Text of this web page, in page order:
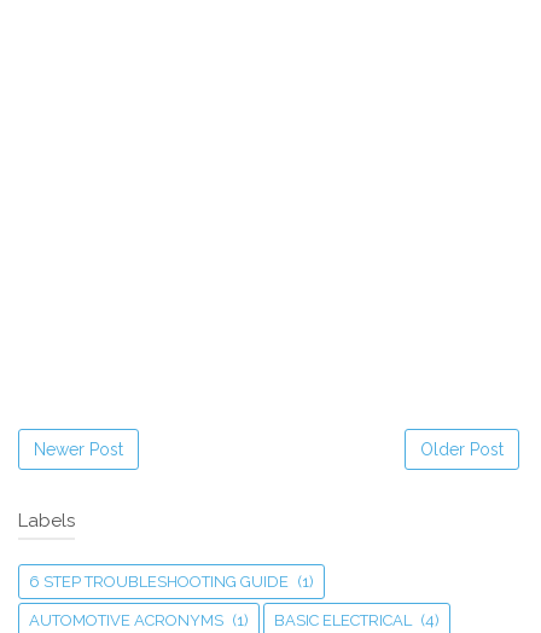
Newer Post Older Post
Labels
6 STEP TROUBLESHOOTING GUIDE (1)
AUTOMOTIVE ACRONYMS (1) BASIC ELECTRICAL (4)